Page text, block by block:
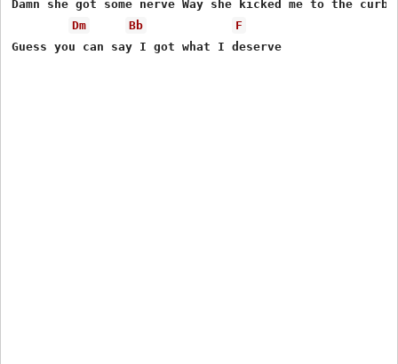
Damn she got some nerve Way she kicked me to the curb
Dm
Bb
F